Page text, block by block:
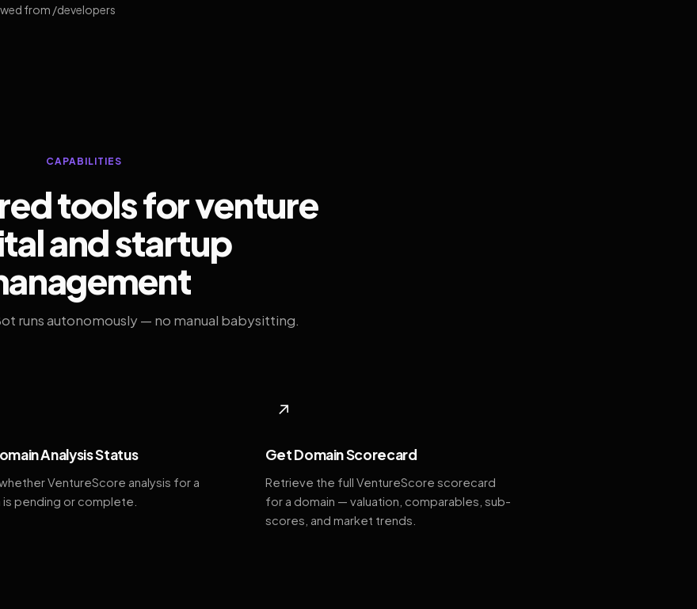
from /developers
CAPABILITIES
tools for venture
and startup
runs autonomously — no manual babysitting.
Analysis Status
VentureScore analysis for a
is pending or complete.
↗
Get Domain Scorecard
Retrieve the full VentureScore scorecard
for a domain — valuation, comparables, sub-
scores, and market trends.